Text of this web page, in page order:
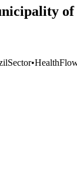
Sector•Health